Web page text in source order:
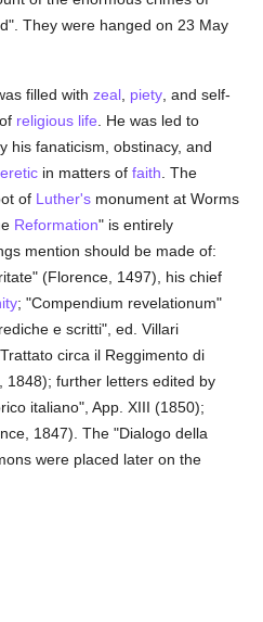
They were hanged on 23 May
filled withzeal piety , and self-
religious life . He was led to
his fanaticism, obstinacy, and
in matters offaith . The
of Luther's monument at Worms
Reformation" is entirely
mention should be made of:
(Florence, 1497), his chief
; "Compendium revelationum"
e scritti", ed. Villari
circa il Reggimento di
1848); further letters edited by
italiano", App. XIII (1850);
1847). The "Dialogo della
were placed later on the